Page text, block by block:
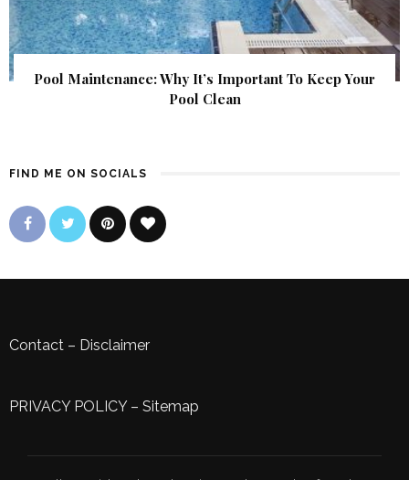
Pool Maintenance: Why It’s Important To Keep Your
Pool Clean
FIND ME ON SOCIALS
Contact – Disclaimer
PRIVACY POLICY– Sitemap